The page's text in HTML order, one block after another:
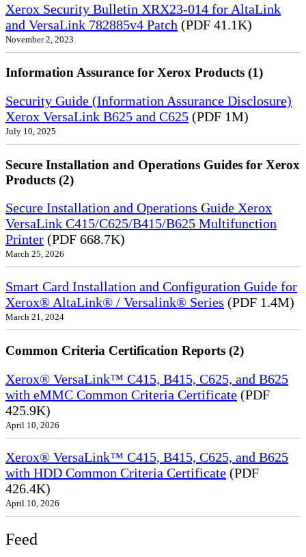
Xerox Security Bulletin XRX23-014 for AltaLink
and VersaLink 782885v4 Patch (PDF 41.1K)
November 2, 2023
Information Assurance for Xerox Products (1)
Security Guide (Information Assurance Disclosure)
Xerox VersaLink B625 and C625 (PDF 1M)
July 10, 2025
Secure Installation and Operations Guides for Xerox
Products (2)
Secure Installation and Operations Guide Xerox
VersaLink C415/C625/B415/B625 Multifunction
Printer (PDF 668.7K)
March 25, 2026
Smart Card Installation and Configuration Guide for
Xerox® AltaLink® / Versalink® Series (PDF 1.4M)
March 21, 2024
Common Criteria Certification Reports (2)
Xerox® VersaLink™ C415, B415, C625, and B625
with eMMC Common Criteria Certificate (PDF
425.9K)
April 10, 2026
Xerox® VersaLink™ C415, B415, C625, and B625
with HDD Common Criteria Certificate (PDF
426.4K)
April 10, 2026
Feed